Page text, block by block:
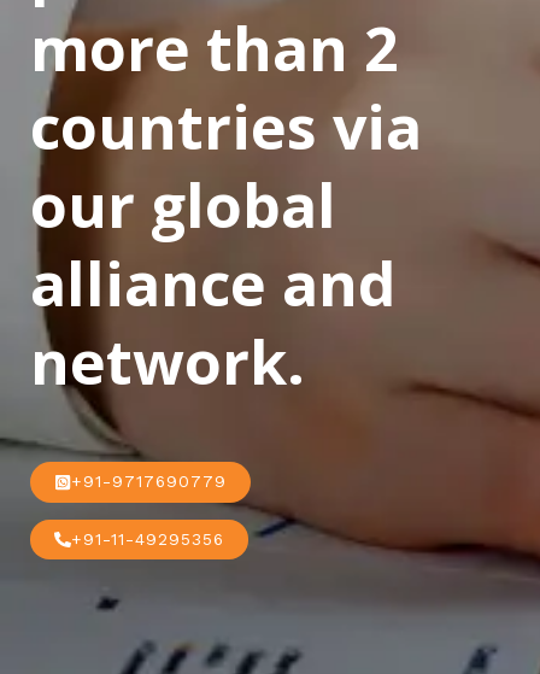
more than 2
countries via
our global
alliance and
network.
+91-9717690779
+91-11-49295356